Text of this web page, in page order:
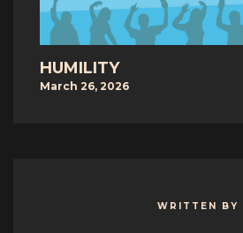
HUMILITY
March 26, 2026
WRITTEN BY